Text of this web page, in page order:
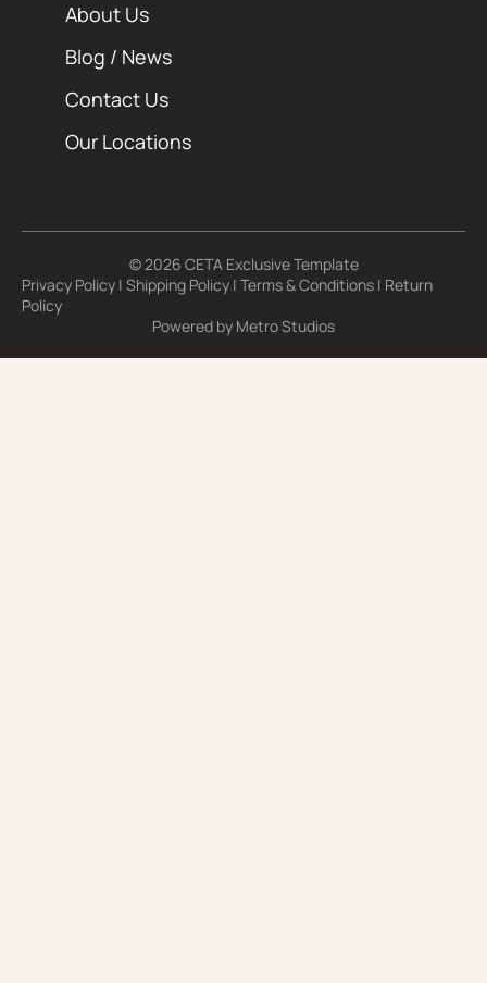
About Us
Blog / News
Contact Us
Our Locations
© 2026 CETA Exclusive Template
Privacy Policy | Shipping Policy | Terms & Conditions | Return
Policy
Powered by Metro Studios